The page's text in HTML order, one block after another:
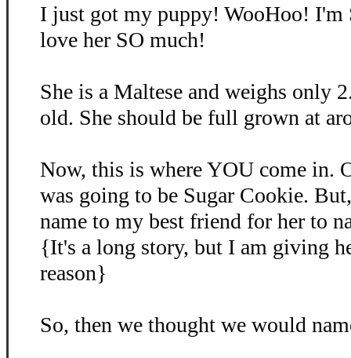
I just got my puppy! WooHoo! I'm
love her SO much!
She is a Maltese and weighs only
old. She should be full grown at
Now, this is where YOU come in.
was going to be Sugar Cookie.
name to my best friend for her to
{It's a long story, but I am giving
reason}
So, then we thought we would